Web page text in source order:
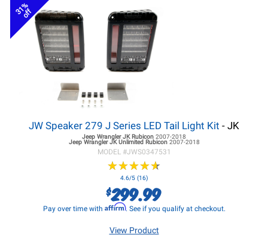
31%
off
JW Speaker 279 J Series LED Tail Light Kit - JK
Jeep Wrangler JKRubicon 2007-2018
Jeep Wrangler JKUnlimited Rubicon 2007-2018
MODEL #JWS0347531
★★★★★
★★★★★
4.6/5 (16)
$299.99
Pay over time with Affirm. See if you qualify at checkout.
View Product